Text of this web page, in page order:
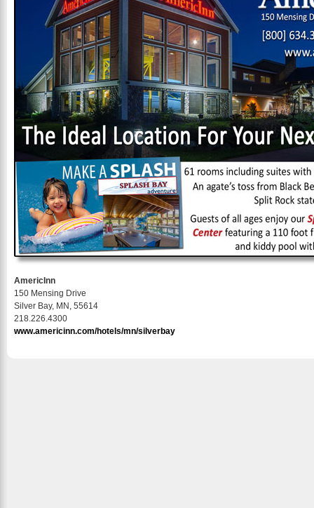
AmericInn
150 Mensing Drive
Silver Bay, MN, 55614
218.226.4300
www.americinn.com/hotels/mn/silverbay